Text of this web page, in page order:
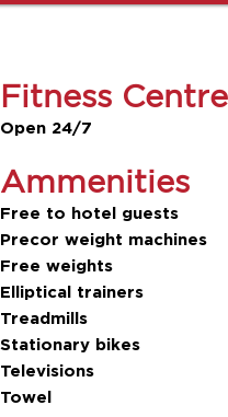
Fitness
Open 24/7
Ammenities
Free to hotel guests
Precor weight machines
Free weights
Elliptical trainers
Treadmills
Stationary bikes
Televisions
Towel